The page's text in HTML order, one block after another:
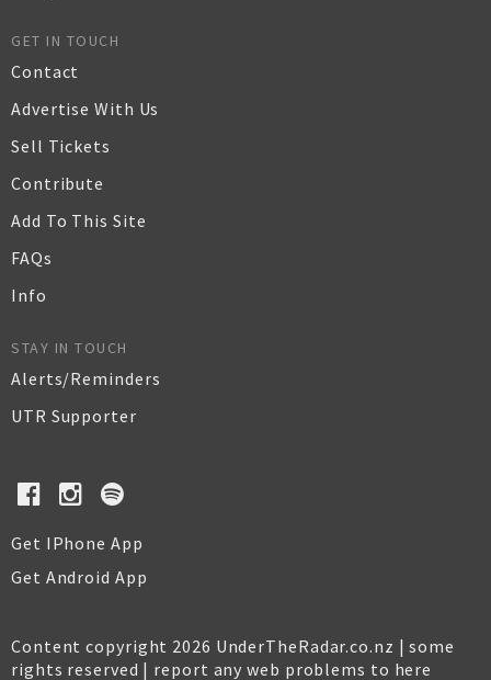
GET IN TOUCH
Contact
Advertise With Us
Sell Tickets
Contribute
Add To This Site
FAQs
Info
STAY IN TOUCH
Alerts/Reminders
UTR Supporter
Get IPhone App
Get Android App
Content copyright 2026 UnderTheRadar.co.nz | some
rights reserved | report any web problems to here